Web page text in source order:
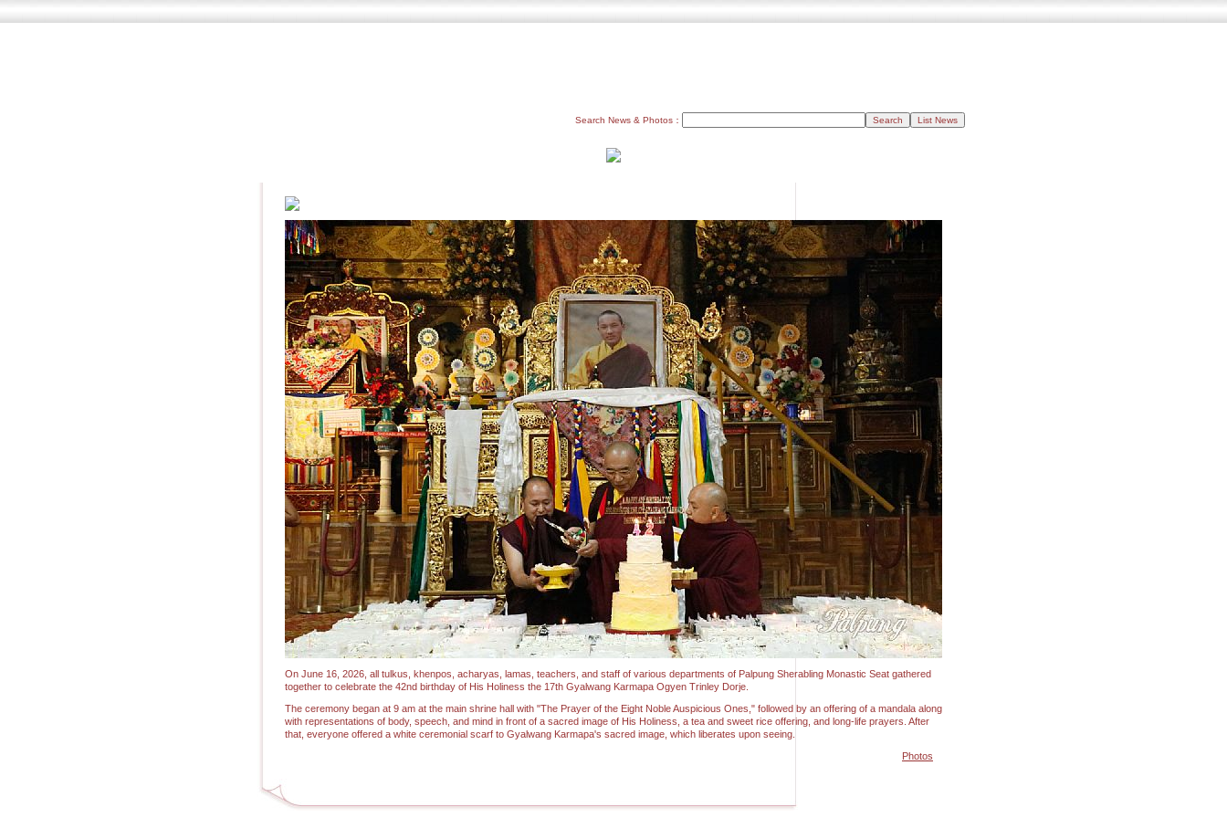
Search News & Photos：
On June 16, 2026, all tulkus, khenpos, acharyas, lamas, teachers, and staff of various departments of Palpung Sherabling Monastic Seat gathered
together to celebrate the 42nd birthday of His Holiness the 17th Gyalwang Karmapa Ogyen Trinley Dorje.
The ceremony began at 9 am at the main shrine hall with "The Prayer of the Eight Noble Auspicious Ones," followed by an offering of a mandala along
with representations of body, speech, and mind in front of a sacred image of His Holiness, a tea and sweet rice offering, and long-life prayers. After
that, everyone offered a white ceremonial scarf to Gyalwang Karmapa's sacred image, which liberates upon seeing.
Photos